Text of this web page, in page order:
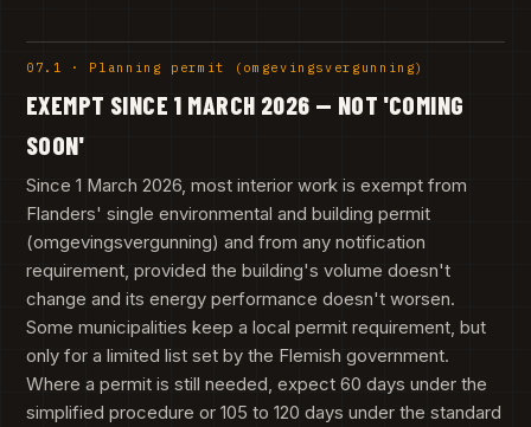
07.1 · Planning permit (omgevingsvergunning)
EXEMPT SINCE 1 MARCH 2026 — NOT 'COMING
SOON'
Since 1 March 2026, most interior work is exempt from
Flanders' single environmental and building permit
(omgevingsvergunning) and from any notification
requirement, provided the building's volume doesn't
change and its energy performance doesn't worsen.
Some municipalities keep a local permit requirement, but
only for a limited list set by the Flemish government.
Where a permit is still needed, expect 60 days under the
simplified procedure or 105 to 120 days under the standard